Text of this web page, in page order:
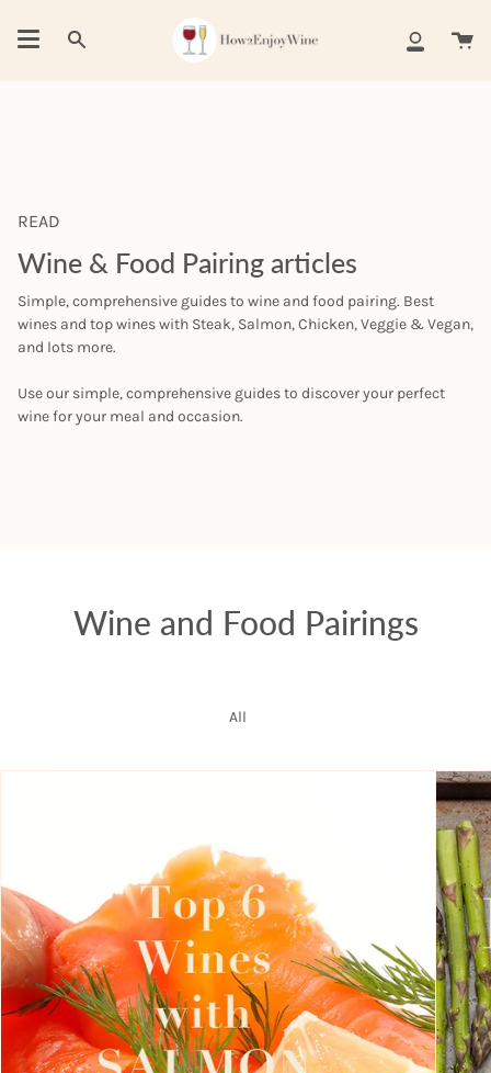
content
Search
My
READ
Wine & Food Pairing articles
Simple, comprehensive guides to wine and food pairing. Best
wines and top wines with Steak, Salmon, Chicken, Veggie & Vegan,
and lots more.
Use our simple, comprehensive guides to discover your perfect
wine for your meal and occasion.
Wine and Food Pairings
All